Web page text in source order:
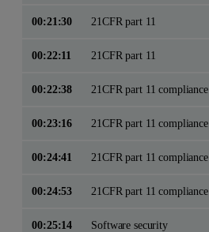
00:21:30 21CFR part 11
00:22:11 21CFR part 11
00:22:38 21CFR part 11 compliance
00:23:16 21CFR part 11 compliance
00:24:41 21CFR part 11 compliance
00:24:53 21CFR part 11 compliance
00:25:14 Software security